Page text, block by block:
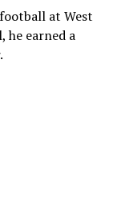
at West
he earned a